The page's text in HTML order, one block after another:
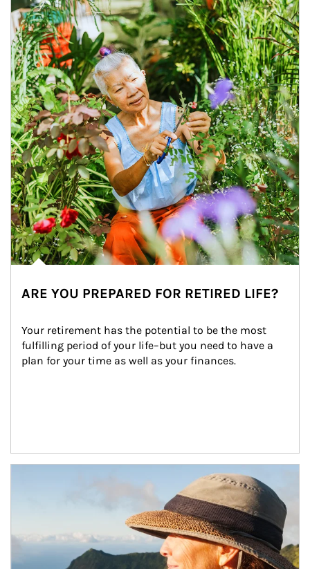
ARE YOU PREPARED FOR RETIRED LIFE?
Your retirement has the potential to be the most
fulfilling period of your life–but you need to have a
plan for your time as well as your finances.